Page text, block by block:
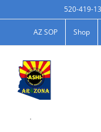
520-419-
AZ SOP Shop
.